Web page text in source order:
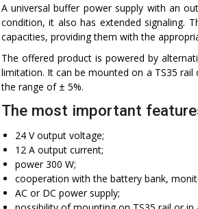
A universal buffer power supply with an
condition, it also has extended signaling.
capacities, providing them with the
The offered product is powered by
limitation. It can be mounted on a TS35
the range of ± 5%.
The most important
24 V output voltage;
12 A output current;
power 300 W;
cooperation with the battery bank,
AC or DC power supply;